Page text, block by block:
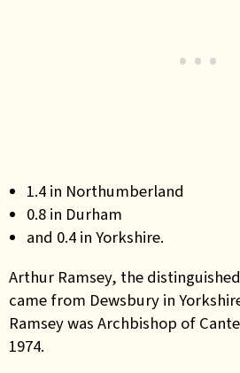
1.4 in Northumberland
0.8 in Durham
and 0.4 in Yorkshire.
Arthur Ramsey, the
came from Dewsbury in
Ramsey was Archbishop of
1974.